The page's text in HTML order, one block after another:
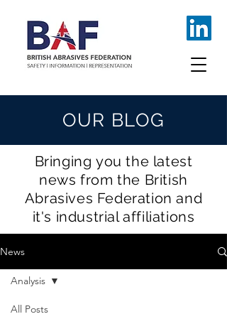
OUR BLOG
Bringing you the latest
news from the British
Abrasives Federation and
it's industrial affiliations
News
All Posts
Analysis